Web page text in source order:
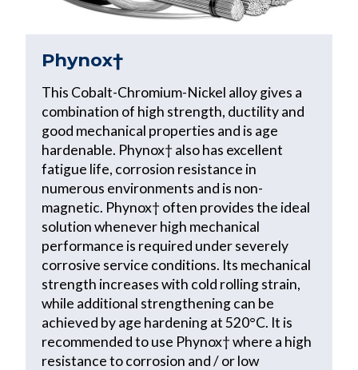
Phynox†
This Cobalt-Chromium-Nickel alloy gives a
combination of high strength, ductility and
good mechanical properties and is age
hardenable. Phynox† also has excellent
fatigue life, corrosion resistance in
numerous environments and is non-
magnetic. Phynox† often provides the ideal
solution whenever high mechanical
performance is required under severely
corrosive service conditions. Its mechanical
strength increases with cold rolling strain,
while additional strengthening can be
achieved by age hardening at 520°C. It is
recommended to use Phynox† where a high
resistance to corrosion and / or low